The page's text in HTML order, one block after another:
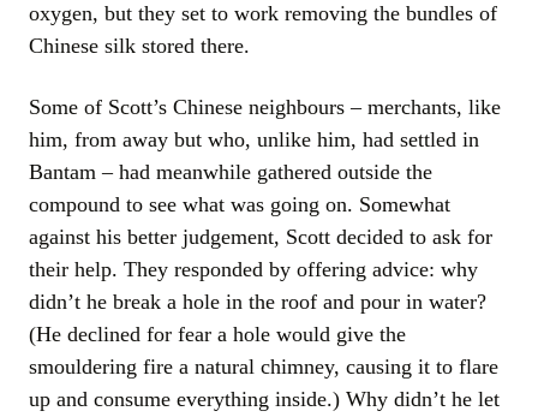
oxygen, but they set to work removing the bundles of
Chinese silk stored there.
Some of Scott’s Chinese neighbours – merchants, like
him, from away but who, unlike him, had settled in
Bantam – had meanwhile gathered outside the
compound to see what was going on. Somewhat
against his better judgement, Scott decided to ask for
their help. They responded by offering advice: why
didn’t he break a hole in the roof and pour in water?
(He declined for fear a hole would give the
smouldering fire a natural chimney, causing it to flare
up and consume everything inside.) Why didn’t he let